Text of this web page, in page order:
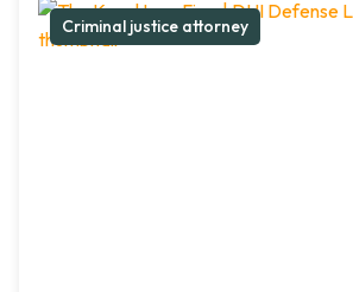
Criminal justice attorney